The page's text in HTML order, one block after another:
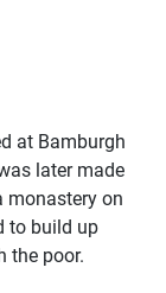
at Bamburgh
later made
monastery on
to build up
the poor.